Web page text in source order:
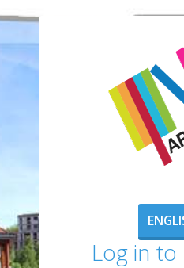
Log in to